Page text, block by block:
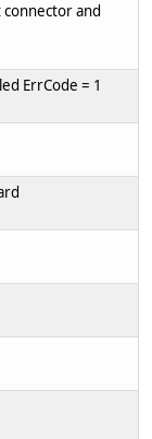
connector and
ErrCode = 1